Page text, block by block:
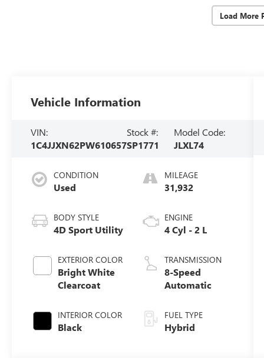
Load More
Vehicle Information
VIN:
1C4JJXN62PW610657
Stock #:
SP1771
Model Code:
JLXL74
CONDITION
Used
BODY STYLE
4D Sport Utility
EXTERIOR COLOR
Bright White
Clearcoat
INTERIOR COLOR
Black
MILEAGE
31,932
ENGINE
4 Cyl - 2 L
TRANSMISSION
8-Speed
Automatic
FUEL TYPE
Hybrid